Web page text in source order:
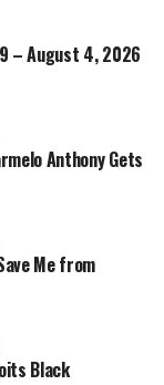
– August 4, 2026
Anthony Gets
Me from
Black